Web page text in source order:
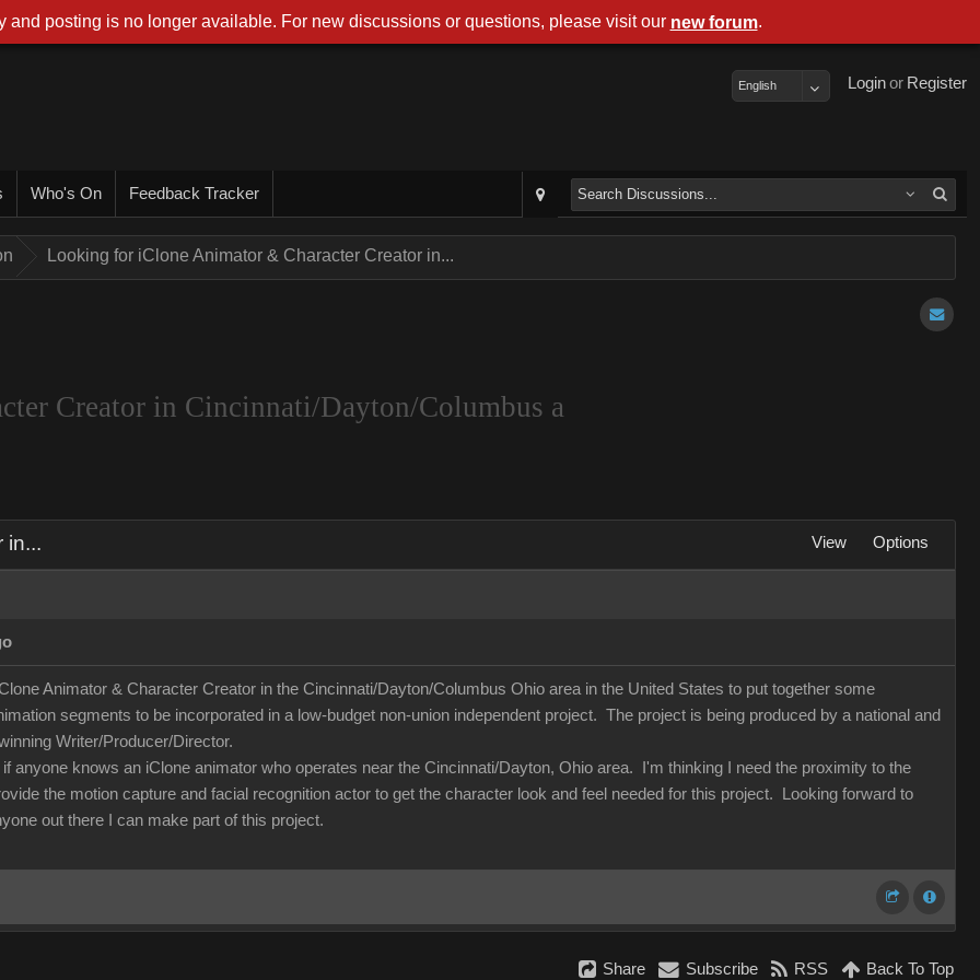
Register
or
Login
English
Who's On Feedback Tracker
Looking for iClone Animator & Character Creator in...
Creator in Cincinnati/Dayton/Columbus a
in... View Options
Animator & Character Creator in the Cincinnati/Dayton/Columbus Ohio area in the United States to put together some
segments to be incorporated in a low-budget non-union independent project. The project is being produced by a national and
Writer/Producer/Director.
anyone knows an iClone animator who operates near the Cincinnati/Dayton, Ohio area. I'm thinking I need the proximity to the
the motion capture and facial recognition actor to get the character look and feel needed for this project. Looking forward to
out there I can make part of this project.
Share Subscribe RSS Back To Top
and posting is no longer available. For new discussions or questions, please visit our new forum.